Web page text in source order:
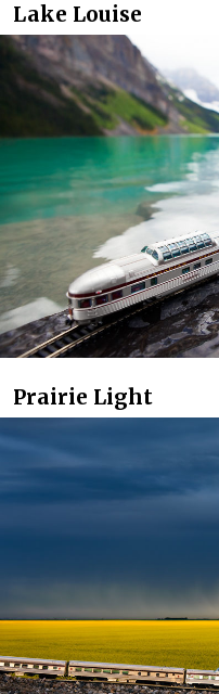
Lake Louise
Prairie Light